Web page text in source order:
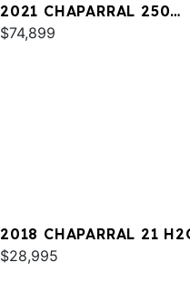
2021 CHAPARRAL 250
SUNCOAST
$74,899
2018 CHAPARRAL 21
SPORT
$28,995